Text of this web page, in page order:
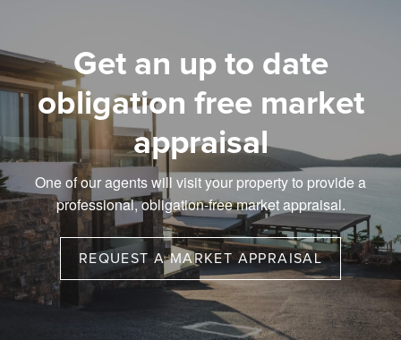
Get an up to date
obligation free market
appraisal
One of our agents will visit your property to provide a
professional, obligation-free market appraisal.
REQUEST A MARKET APPRAISAL